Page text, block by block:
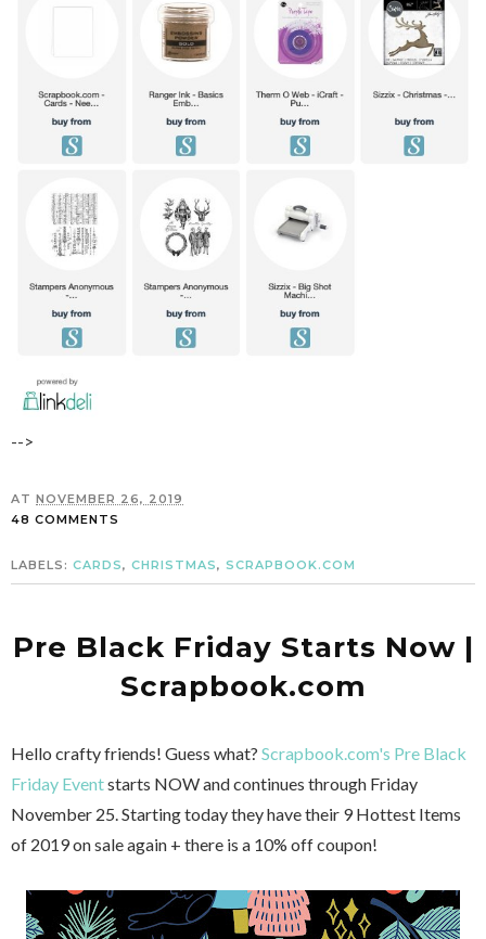
-->
AT NOVEMBER 26, 2019
48 COMMENTS
LABELS: CARDS, CHRISTMAS, SCRAPBOOK.COM
Pre Black Friday Starts Now |
Scrapbook.com
Hello crafty friends! Guess what? Scrapbook.com's Pre Black
Friday Eventstarts NOW and continues through Friday
November 25. Starting today they have their 9 Hottest Items
of 2019 on sale again + there is a 10% off coupon!